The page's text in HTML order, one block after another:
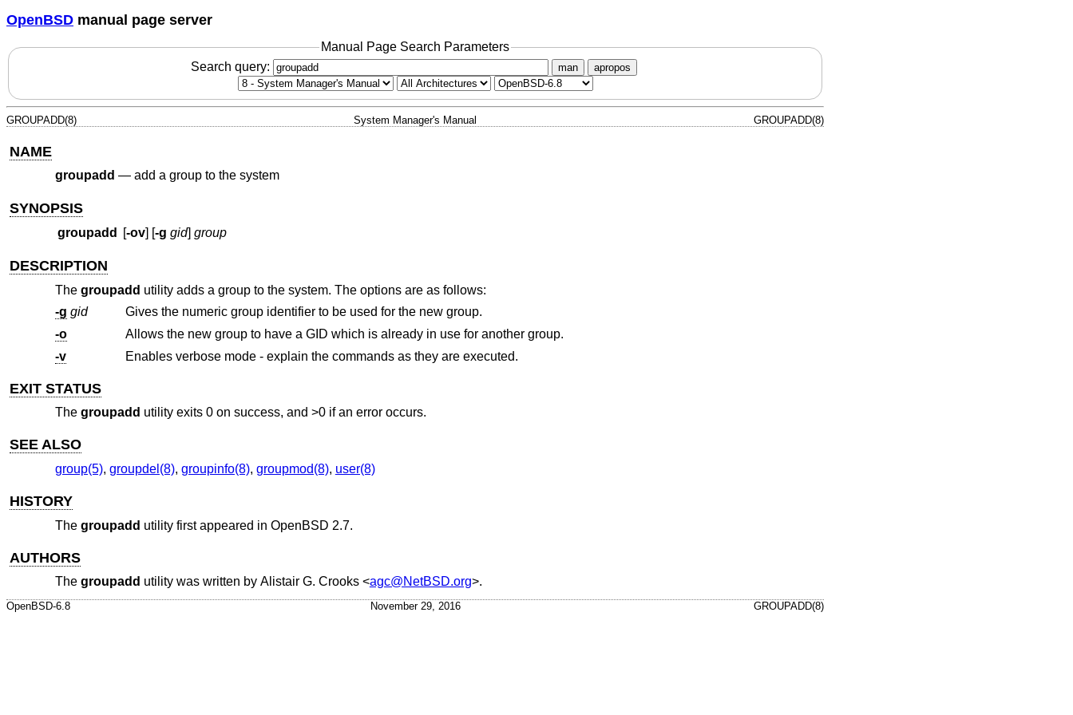
OpenBSD manual page server
Manual Page Search Parameters
Search query:
man apropos
GROUPADD(8) System Manager's Manual GROUPADD(8)
NAME
groupadd — add a group to the system
SYNOPSIS
groupadd [-ov] [-g gid] group
DESCRIPTION
The groupadd utility adds a group to the system. The options are as follows:
-g gid
Gives the numeric group identifier to be used for the new group.
-o
Allows the new group to have a GID which is already in use for another group.
-v
Enables verbose mode - explain the commands as they are executed.
EXIT STATUS
The groupadd utility exits 0 on success, and >0 if an error occurs.
SEE ALSO
group(5), groupdel(8), groupinfo(8), groupmod(8), user(8)
HISTORY
The groupadd utility first appeared in OpenBSD 2.7.
AUTHORS
The groupadd utility was written by Alistair G. Crooks<agc@NetBSD.org>.
OpenBSD-6.8 November 29, 2016 GROUPADD(8)